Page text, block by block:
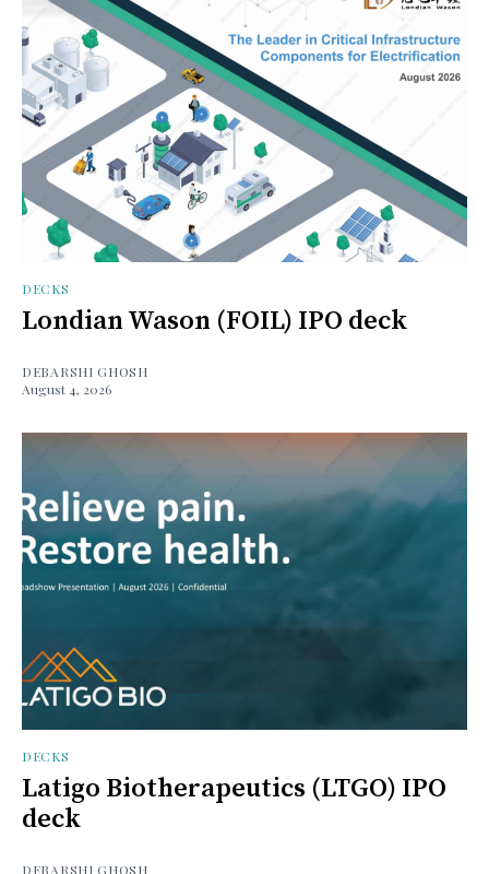
DECKS
Londian Wason (FOIL) IPO deck
DEBARSHI GHOSH
August 4, 2026
DECKS
Latigo Biotherapeutics (LTGO) IPO
deck
DEBARSHI GHOSH